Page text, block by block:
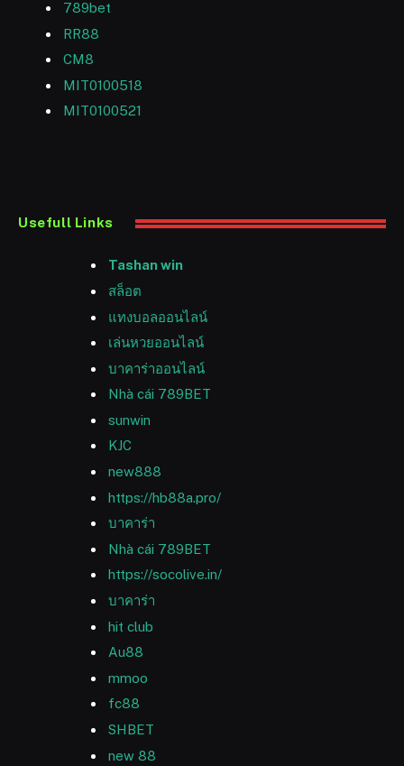
789bet
RR88
CM8
MIT0100518
MIT0100521
Usefull Links
Tashan win
สล็อต
แทงบอลออนไลน์
เล่นหวยออนไลน์
บาคาร่าออนไลน์
Nhà cái 789BET
sunwin
KJC
new888
https://hb88a.pro/
บาคาร่า
Nhà cái 789BET
https://socolive.in/
บาคาร่า
hit club
Au88
mmoo
fc88
SHBET
new 88